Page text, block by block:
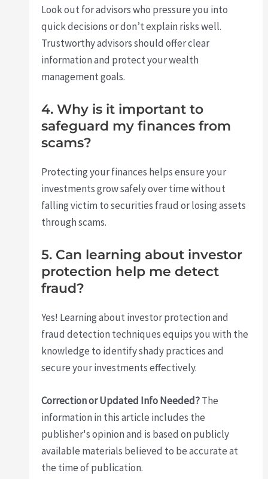
Look out for advisors who pressure you into
quick decisions or don’t explain risks well.
Trustworthy advisors should offer clear
information and protect your wealth
management goals.
4. Why is it important to
safeguard my finances from
scams?
Protecting your finances helps ensure your
investments grow safely over time without
falling victim to securities fraud or losing assets
through scams.
5. Can learning about investor
protection help me detect
fraud?
Yes! Learning about investor protection and
fraud detection techniques equips you with the
knowledge to identify shady practices and
secure your investments effectively.
Correction or Updated Info Needed?The
information in this article includes the
publisher's opinion and is based on publicly
available materials believed to be accurate at
the time of publication.